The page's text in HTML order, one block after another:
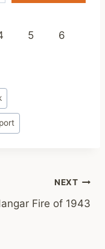
5 6
NEXT
Fire of 1943